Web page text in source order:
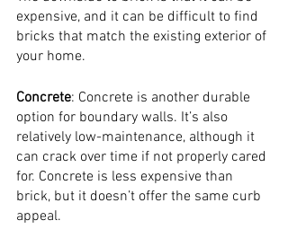
expensive, and it can be difficult to find
bricks that match the existing exterior of
your home.
Concrete: Concrete is another durable
option for boundary walls. It’s also
relatively low-maintenance, although it
can crack over time if not properly cared
for. Concrete is less expensive than
brick, but it doesn’t offer the same curb
appeal.